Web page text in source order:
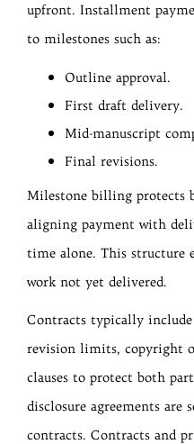
upfront. Installment
to milestones such as:
Outline approval.
First draft delivery.
Mid-manuscript
Final revisions.
Milestone billing protects
aligning payment with
time alone. This structure
work not yet delivered.
Contracts typically
revision limits, copyright
clauses to protect both
disclosure agreements are
contracts. Contracts and